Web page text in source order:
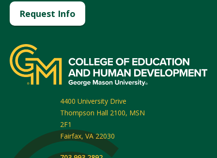
Request Info
4400 University Drive
Thompson Hall 2100, MSN
2F1
Fairfax, VA 22030